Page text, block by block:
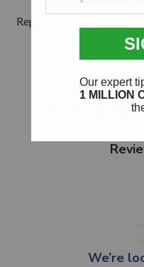
Replacement parts for
We’re